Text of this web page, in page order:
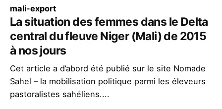
mali-export
La situation des femmes dans le Delta
central du fleuve Niger (Mali) de 2015
à nos jours
Cet article a d’abord été publié sur le site Nomade
Sahel – la mobilisation politique parmi les éleveurs
pastoralistes sahéliens....